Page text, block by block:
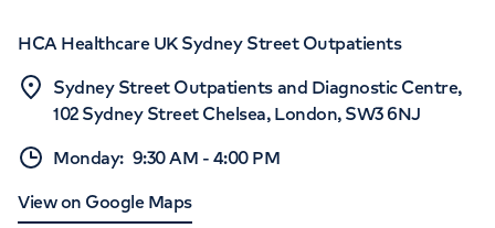
HCA Healthcare UK Sydney Street Outpatients
Sydney Street Outpatients and Diagnostic Centre,
102 Sydney Street Chelsea, London, SW3 6NJ
Monday: 9:30 AM - 4:00 PM
View on Google Maps